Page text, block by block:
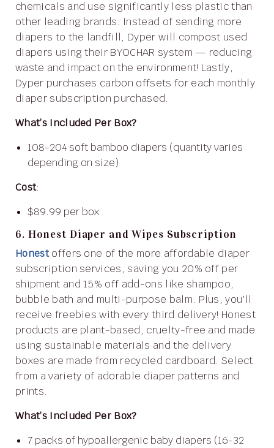
chemicals and use significantly less plastic than
other leading brands. Instead of sending more
diapers to the landfill, Dyper will compost used
diapers using their BYOCHAR system — reducing
waste and impact on the environment! Lastly,
Dyper purchases carbon offsets for each monthly
diaper subscription purchased.
What’s Included Per Box?
108-204 soft bamboo diapers (quantity varies
depending on size)
Cost:
$89.99 per box
6. Honest Diaper and Wipes Subscription
Honestoffers one of the more affordable diaper
subscription services, saving you 20% off per
shipment and 15% off add-ons like shampoo,
bubble bath and multi-purpose balm. Plus, you’ll
receive freebies with every third delivery! Honest
products are plant-based, cruelty-free and made
using sustainable materials and the delivery
boxes are made from recycled cardboard. Select
from a variety of adorable diaper patterns and
prints.
What’s Included Per Box?
7 packs of hypoallergenic baby diapers (16-32